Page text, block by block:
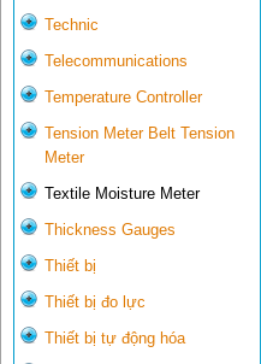
Technic
Telecommunications
Temperature Controller
Tension Meter Belt Tension
Meter
Textile Moisture Meter
Thickness Gauges
Thiết bị
Thiết bị đo lực
Thiết bị tự động hóa